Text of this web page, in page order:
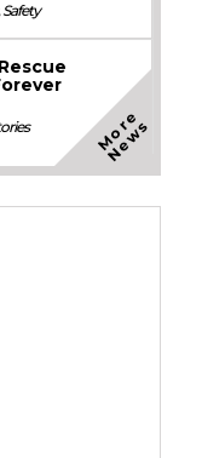
Safety
M
o
r
e
N
e
w
s